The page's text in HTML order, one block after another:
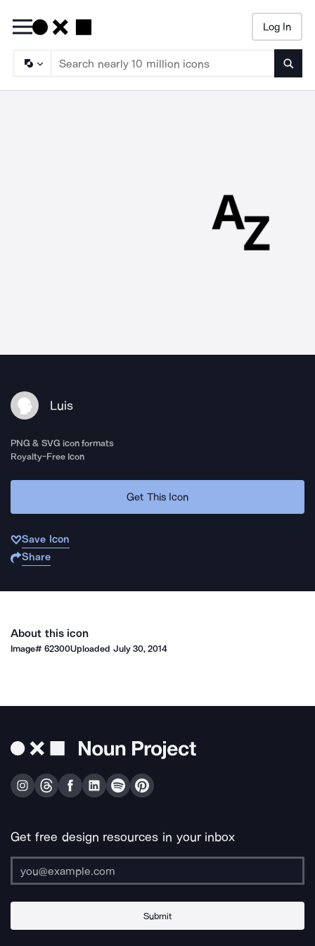
Log In
Luis
PNG & SVG icon formats
Royalty-Free Icon
Get This Icon
Save Icon
Share
About this icon
Image#62300Uploaded July 30, 2014
Get free design resources in your inbox
Submit